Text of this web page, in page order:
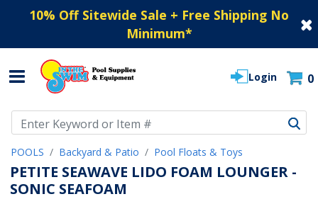
10% Off Sitewide Sale + Free Shipping No
Minimum*
Login 0
POOLS Backyard & Patio Pool Floats & Toys
PETITE SEAWAVE LIDO FOAM LOUNGER -
SONIC SEAFOAM